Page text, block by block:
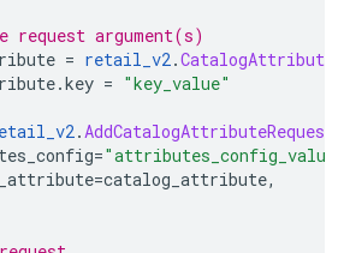
argument(s)
= retail_v2.CatalogAttribute
.key = "key_value"
.AddCatalogAttributeRequest
=
=catalog_attribute,